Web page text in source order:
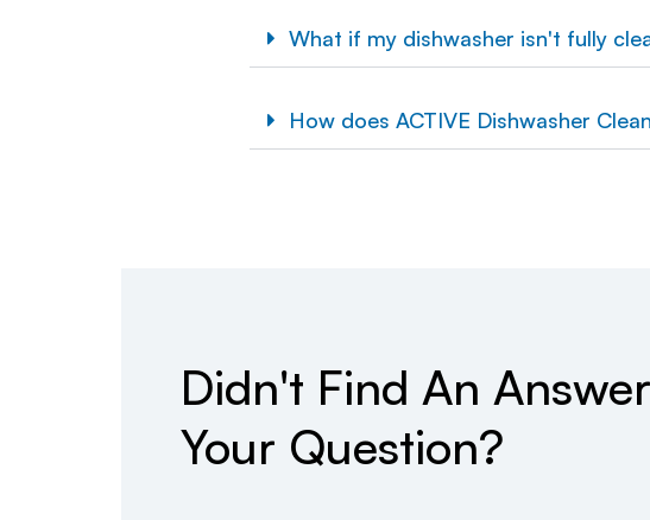
What if my dishwasher isn't fully
How does ACTIVE Dishwasher
Didn't Find An
Your Question?